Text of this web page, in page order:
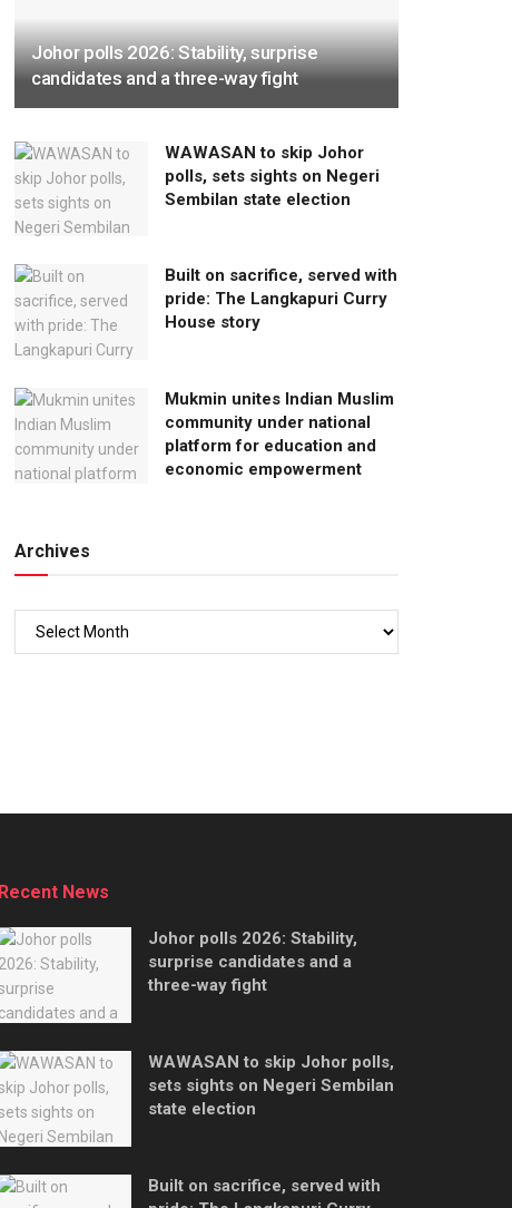
Johor polls 2026: Stability, surprise
candidates and a three-way fight
WAWASAN to skip Johor
polls, sets sights on Negeri
Sembilan state election
Built on sacrifice, served with
pride: The Langkapuri Curry
House story
Mukmin unites Indian Muslim
community under national
platform for education and
economic empowerment
Archives
Recent News
Johor polls 2026: Stability,
surprise candidates and a
three-way fight
WAWASAN to skip Johor polls,
sets sights on Negeri Sembilan
state election
Built on sacrifice, served with